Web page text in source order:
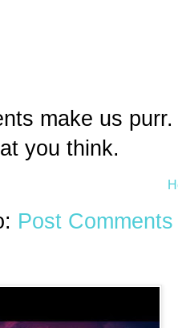
make us
you think.
Post